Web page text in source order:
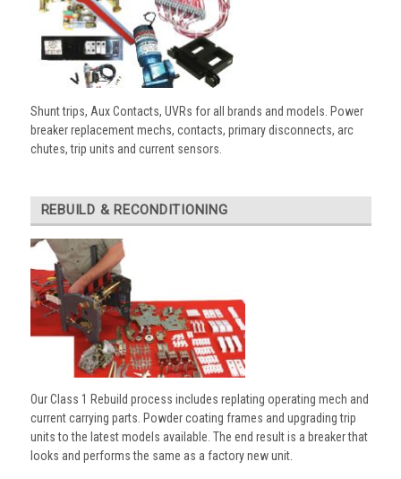
Shunt trips, Aux Contacts, UVRs for all brands and models. Power
breaker replacement mechs, contacts, primary disconnects, arc
chutes, trip units and current sensors.
REBUILD & RECONDITIONING
Our Class 1 Rebuild process includes replating operating mech and
current carrying parts. Powder coating frames and upgrading trip
units to the latest models available. The end result is a breaker that
looks and performs the same as a factory new unit.